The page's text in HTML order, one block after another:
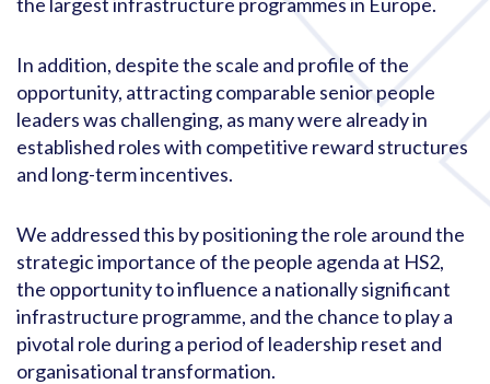
In addition, despite the scale and profile of the
opportunity, attracting comparable senior people
leaders was challenging, as many were already in
established roles with competitive reward structures
and long-term incentives.
We addressed this by positioning the role around the
strategic importance of the people agenda at HS2,
the opportunity to influence a nationally significant
infrastructure programme, and the chance to play a
pivotal role during a period of leadership reset and
organisational transformation.